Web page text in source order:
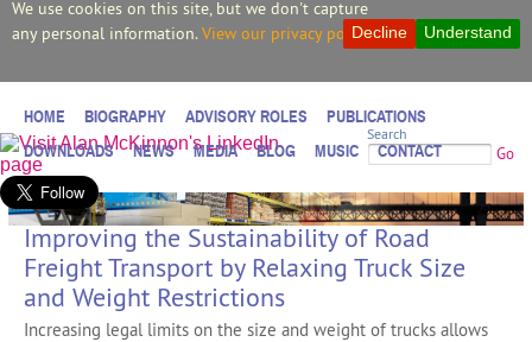
We use cookies on this site, but we don't capture
any personal information. View our privacy policy. Understand
Decline
Search
Go
HOME BIOGRAPHY ADVISORY ROLES
PUBLICATIONS
DOWNLOADS
NEWS MEDIA BLOG MUSIC CONTACT
Improving the Sustainability of Road
Freight Transport by Relaxing Truck Size
and Weight Restrictions
Increasing legal limits on the size and weight of trucks allows